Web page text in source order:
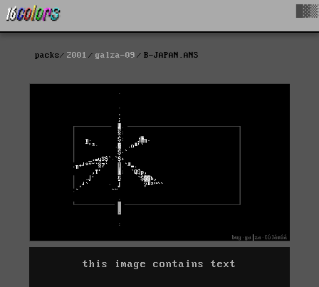
packs 2001 galza-09 B-JAPAN.ANS
this image contains text